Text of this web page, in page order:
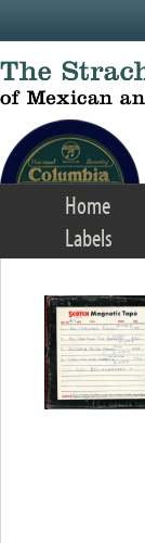
Home
Labels